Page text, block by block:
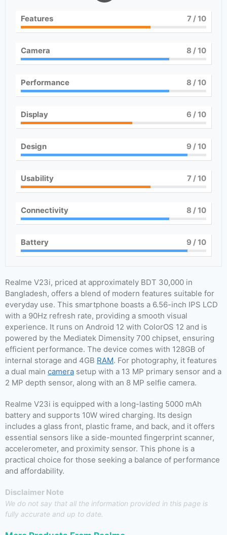
Features 7/ 10
Camera 8 / 10
Performance 8 / 10
Display 6 / 10
Design 9 / 10
Usability 7/ 10
Connectivity 8 / 10
Battery 9 / 10
Realme V23i, priced at approximately BDT 30,000 in
Bangladesh, offers a blend of modern features suitable for
everyday use. This smartphone boasts a 6.56-inch IPS LCD
with a 90Hz refresh rate, providing a smooth visual
experience. It runs on Android 12 with ColorOS 12 and is
powered by the Mediatek Dimensity 700 chipset, ensuring
efficient performance. The device comes with 128GB of
internal storage and 4GB RAM. For photography, it features
a dual main camera setup with a 13 MP primary sensor and a
2 MP depth sensor, along with an 8 MP selfie camera.
Realme V23i is equipped with a long-lasting 5000 mAh
battery and supports 10W wired charging. Its design
includes a glass front, plastic frame, and back, and it offers
essential sensors like a side-mounted fingerprint scanner,
accelerometer, and proximity sensor. This phone is a
practical choice for those seeking a balance of performance
and affordability.
Disclaimer Note
We do not say that all the information provided in this page is
fully accurate and up to date.